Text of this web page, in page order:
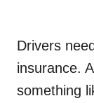
Drivers
insurance.
something